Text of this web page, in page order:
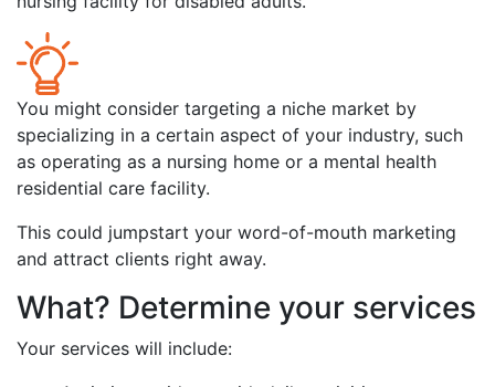
You might consider targeting a niche market by
specializing in a certain aspect of your industry, such
as operating as a nursing home or a mental health
residential care facility.
This could jumpstart your word-of-mouth marketing
and attract clients right away.
What? Determine your services
Your services will include: